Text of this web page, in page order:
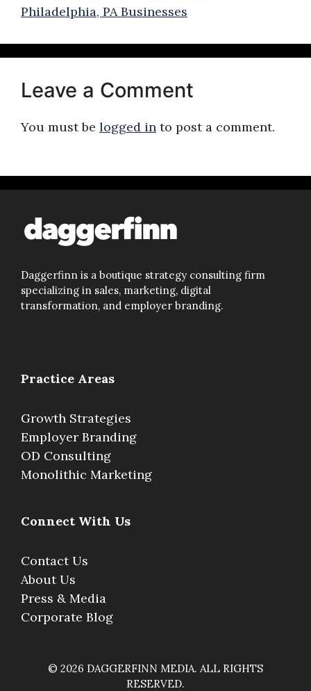
Philadelphia, PA Businesses
Leave a Comment
You must be logged in to post a comment.
Daggerfinn is a boutique strategy consulting firm
specializing in sales, marketing, digital
transformation, and employer branding.
Practice Areas
Growth Strategies
Employer Branding
OD Consulting
Monolithic Marketing
Connect With Us
Contact Us
About Us
Press & Media
Corporate Blog
© 2026 DAGGERFINN MEDIA. ALL RIGHTS
RESERVED.